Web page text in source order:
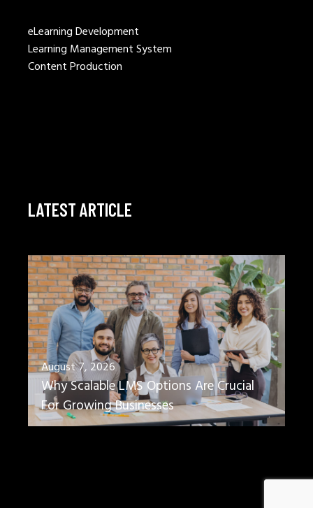
eLearning Development
Learning Management System
Content Production
LATEST ARTICLE
August 7, 2026
Why Scalable LMS Options Are Crucial
For Growing Businesses